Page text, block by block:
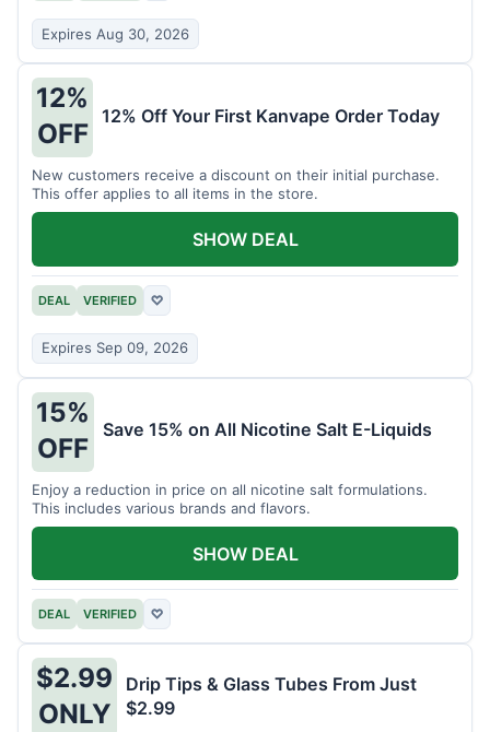
Expires Aug 30, 2026
12%
OFF
12% Off Your First Kanvape Order Today
New customers receive a discount on their initial purchase.
This offer applies to all items in the store.
DEAL VERIFIED ♡
Expires Sep 09, 2026
SHOW DEAL
15%
OFF
Save 15% on All Nicotine Salt E-Liquids
Enjoy a reduction in price on all nicotine salt formulations.
This includes various brands and flavors.
DEAL VERIFIED ♡
SHOW DEAL
$2.99
ONLY
Drip Tips & Glass Tubes From Just
$2.99